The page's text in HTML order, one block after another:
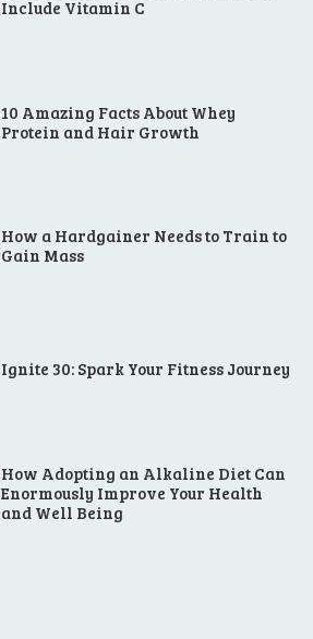
Include Vitamin C
10 Amazing Facts About Whey
Protein and Hair Growth
How a Hardgainer Needs to Train to
Gain Mass
Ignite 30: Spark Your Fitness Journey
How Adopting an Alkaline Diet Can
Enormously Improve Your Health
and Well Being